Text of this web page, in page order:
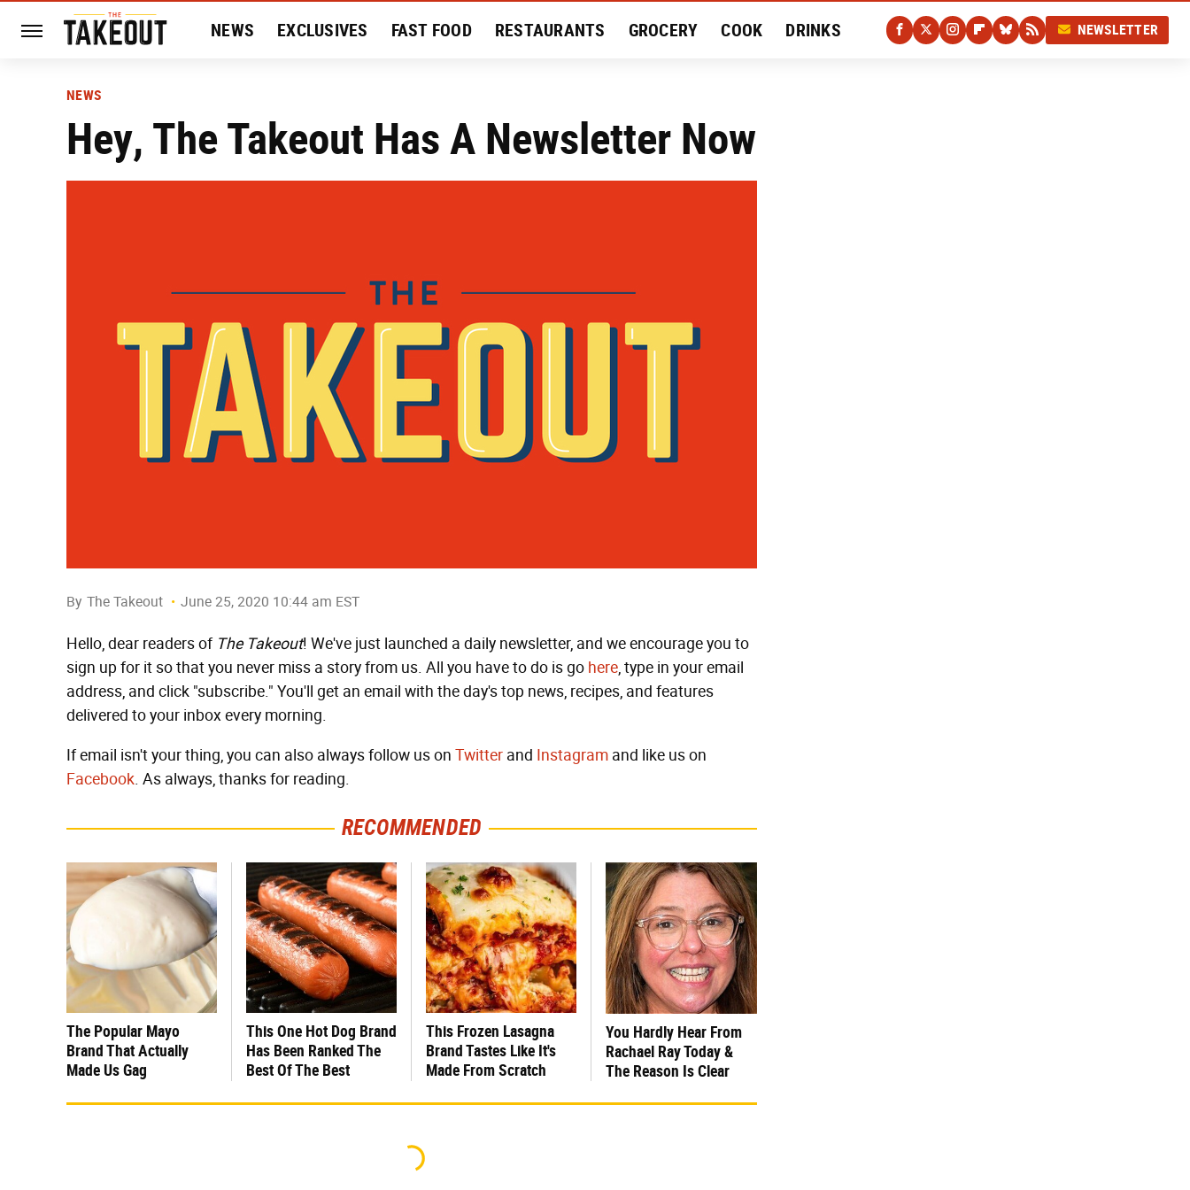
NEWS EXCLUSIVES FAST FOOD RESTAURANTS GROCERY COOK DRINKS NEWSLETTER
NEWS
Hey, The Takeout Has A Newsletter Now
By The Takeout June 25, 2020 10:44 am EST
Hello, dear readers of The Takeout! We've just launched a daily newsletter, and we encourage you to
sign up for it so that you never miss a story from us. All you have to do is go here, type in your email
address, and click "subscribe." You'll get an email with the day's top news, recipes, and features
delivered to your inbox every morning.
If email isn't your thing, you can also always follow us on Twitter and Instagram and like us on
Facebook. As always, thanks for reading.
RECOMMENDED
The Popular Mayo
Brand That Actually
Made Us Gag
This One Hot Dog Brand
Has Been Ranked The
Best Of The Best
This Frozen Lasagna
Brand Tastes Like It's
Made From Scratch
You Hardly Hear From
Rachael Ray Today &
The Reason Is Clear